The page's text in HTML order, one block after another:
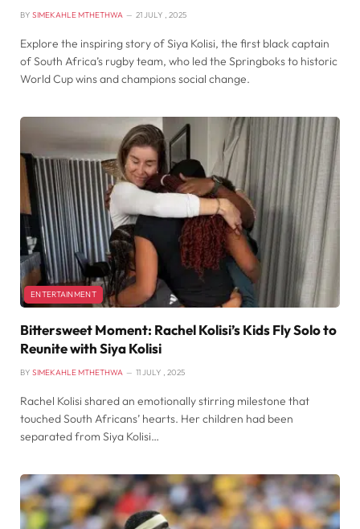
BY SIMEKAHLE MTHETHWA 21 JULY , 2025
Explore the inspiring story of Siya Kolisi, the first black captain
of South Africa’s rugby team, who led the Springboks to historic
World Cup wins and champions social change.
ENTERTAINMENT
Bittersweet Moment: Rachel Kolisi’s Kids Fly Solo to
Reunite with Siya Kolisi
BY SIMEKAHLE MTHETHWA 11 JULY , 2025
Rachel Kolisi shared an emotionally stirring milestone that
touched South Africans’ hearts. Her children had been
separated from Siya Kolisi…